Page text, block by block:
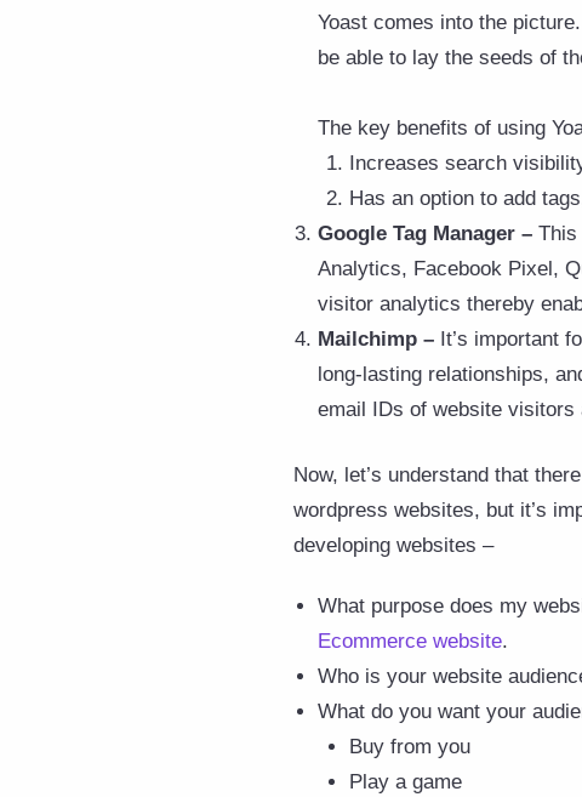
Yoast comes into the
be able to lay the seeds of
The key benefits of using
Increases search
Has an option to add
Google Tag Manager – This
Analytics, Facebook Pixel,
visitor analytics thereby
Mailchimp – It’s important
long-lasting relationships,
email IDs of website visitors
Now, let’s understand that
wordpress websites, but it’s
developing websites –
What purpose does my
Ecommerce website.
Who is your website
What do you want your
Buy from you
Play a game